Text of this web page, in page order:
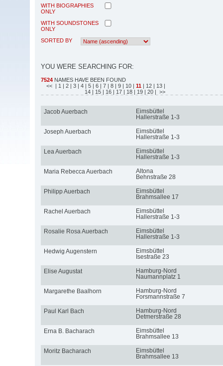
WITH BIOGRAPHIES
ONLY
WITH SOUNDSTONES
ONLY
SORTED BY
YOU WERE SEARCHING FOR:
7524 NAMES HAVE BEEN FOUND
<< | 1 | 2 | 3 | 4 | 5 | 6 | 7 | 8 | 9 | 10 | 11 | 12 | 13 |
14 | 15 | 16 | 17 | 18 | 19 | 20 | >>
Jacob Auerbach
Eimsbüttel
Hallerstraße 1-3
Joseph Auerbach
Eimsbüttel
Hallerstraße 1-3
Lea Auerbach
Eimsbüttel
Hallerstraße 1-3
Maria Rebecca Auerbach
Altona
Behnstraße 28
Philipp Auerbach
Eimsbüttel
Brahmsallee 17
Rachel Auerbach
Eimsbüttel
Hallerstraße 1-3
Rosalie Rosa Auerbach
Eimsbüttel
Hallerstraße 1-3
Hedwig Augenstern
Eimsbüttel
Isestraße 23
Elise Augustat
Hamburg-Nord
Naumannplatz 1
Margarethe Baalhorn
Hamburg-Nord
Forsmannstraße 7
Paul Karl Bach
Hamburg-Nord
Detmerstraße 28
Erna B. Bacharach
Eimsbüttel
Brahmsallee 13
Moritz Bacharach
Eimsbüttel
Brahmsallee 13